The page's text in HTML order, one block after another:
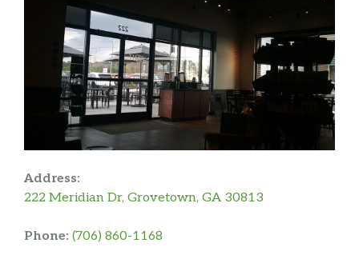
Address:
222 Meridian Dr, Grovetown, GA 30813
Phone: (706) 860-1168